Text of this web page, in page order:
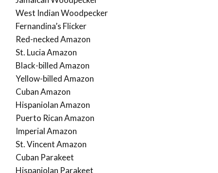
West Indian Woodpecker
Fernandina’s Flicker
Red-necked Amazon
St. Lucia Amazon
Black-billed Amazon
Yellow-billed Amazon
Cuban Amazon
Hispaniolan Amazon
Puerto Rican Amazon
Imperial Amazon
St. Vincent Amazon
Cuban Parakeet
Hispaniolan Parakeet